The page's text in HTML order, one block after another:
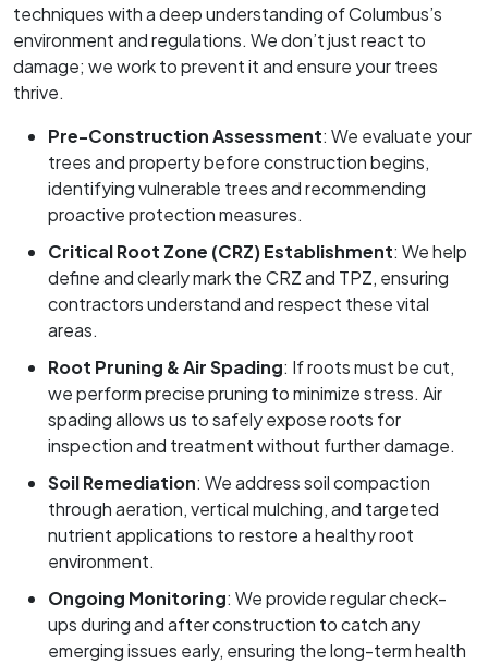
techniques with a deep understanding of Columbus’s
environment and regulations. We don’t just react to
damage; we work to prevent it and ensure your trees
thrive.
Pre-Construction Assessment: We evaluate your
trees and property before construction begins,
identifying vulnerable trees and recommending
proactive protection measures.
Critical Root Zone (CRZ) Establishment: We help
define and clearly mark the CRZ and TPZ, ensuring
contractors understand and respect these vital
areas.
Root Pruning & Air Spading: If roots must be cut,
we perform precise pruning to minimize stress. Air
spading allows us to safely expose roots for
inspection and treatment without further damage.
Soil Remediation: We address soil compaction
through aeration, vertical mulching, and targeted
nutrient applications to restore a healthy root
environment.
Ongoing Monitoring: We provide regular check-
ups during and after construction to catch any
emerging issues early, ensuring the long-term health